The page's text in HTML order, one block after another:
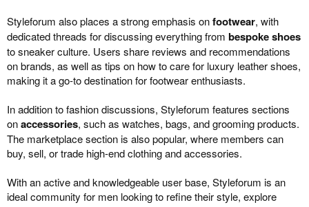
Styleforum also places a strong emphasis onfootwear, with
dedicated threads for discussing everything from bespoke shoes
to sneaker culture. Users share reviews and recommendations
on brands, as well as tips on how to care for luxury leather shoes,
making it a go-to destination for footwear enthusiasts.
In addition to fashion discussions, Styleforum features sections
onaccessories, such as watches, bags, and grooming products.
The marketplace section is also popular, where members can
buy, sell, or trade high-end clothing and accessories.
With an active and knowledgeable user base, Styleforum is an
ideal community for men looking to refine their style, explore